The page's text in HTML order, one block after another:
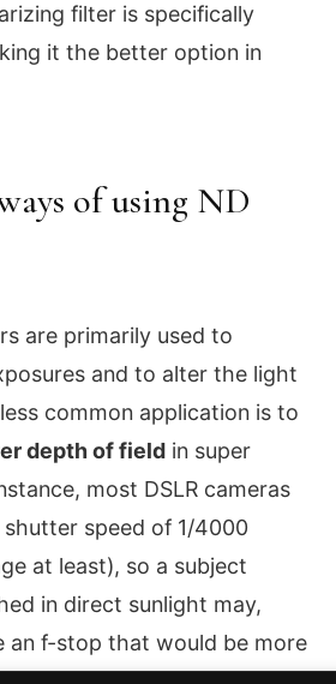
filter is specifically
it the better option in
of using ND
are primarily used to
and to alter the light
common application is to
depth of field in super
most DSLR cameras
speed of 1/4000
at least), so a subject
in direct sunlight may,
an f-stop that would be more